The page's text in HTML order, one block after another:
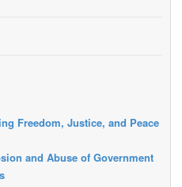
Freedom, Justice, and Peace
and Abuse of Government